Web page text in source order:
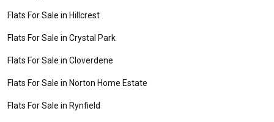
Flats For Sale in Hillcrest
Flats For Sale in Crystal Park
Flats For Sale in Cloverdene
Flats For Sale in Norton Home Estate
Flats For Sale in Rynfield